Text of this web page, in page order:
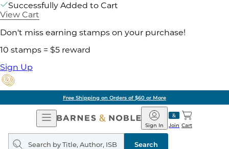
Successfully Added to Cart
View Cart
Don't miss earning stamps on your purchase!
10 stamps = $5 reward
Sign Up
Free Shipping on Orders of $60 or More
Open
Navigation
Barnes
&
Noble
Join
Sign In Cart
Search
query
Search